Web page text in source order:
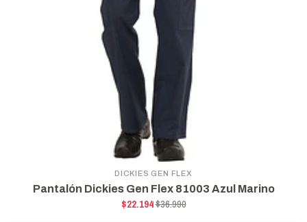
DICKIES GEN FLEX
Pantalón Dickies Gen Flex 81003 Azul Marino
$22.194$36.990